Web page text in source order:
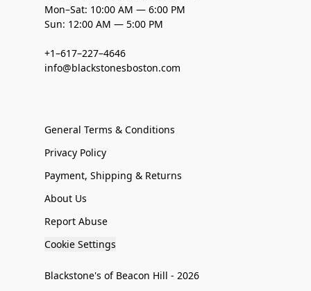
Mon–Sat: 10:00 AM — 6:00 PM
Sun: 12:00 AM — 5:00 PM
+1–617–227–4646
info@blackstonesboston.com
General Terms & Conditions
Privacy Policy
Payment, Shipping & Returns
About Us
Report Abuse
Cookie Settings
Blackstone's of Beacon Hill - 2026